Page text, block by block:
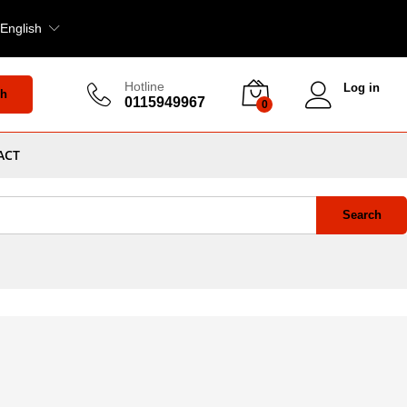
English
Hotline
0115949967 0
Log in
Search